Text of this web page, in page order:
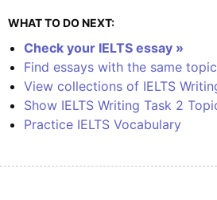
WHAT TO DO NEXT:
Check your IELTS essay »
Find essays with the same topic
View collections of IELTS
Show IELTS Writing Task 2
Practice IELTS Vocabulary